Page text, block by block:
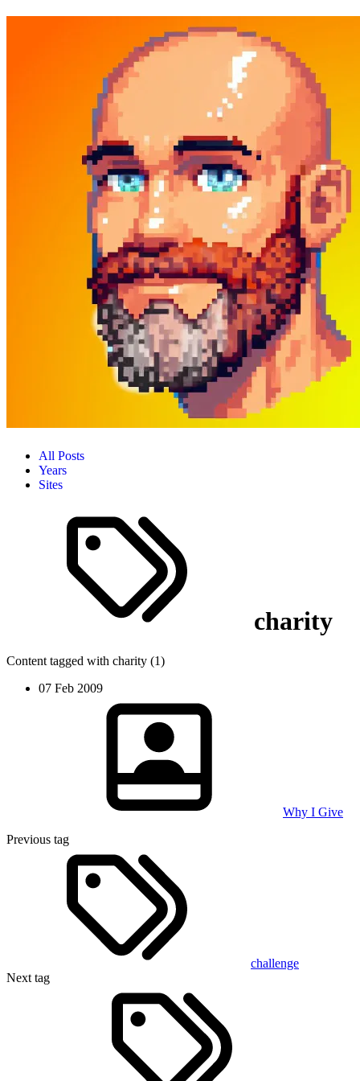
All Posts
Years
Sites
charity
Content tagged with charity (1)
07 Feb 2009
Why I Give
Previous tag
challenge
Next tag